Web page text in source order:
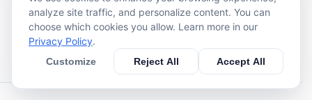
star
1
star
2
star 1
analyze site traffic, and personalize content. You can
choose which cookies you allow. Learn more in our
Privacy Policy.
Customize Reject All Accept All